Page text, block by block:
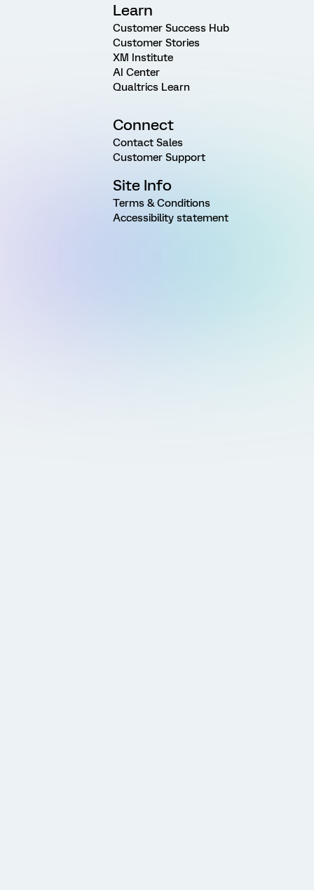
Learn
Customer Success Hub
Customer Stories
XM Institute
AI Center
Qualtrics Learn
Connect
Contact Sales
Customer Support
Site Info
Terms & Conditions
Accessibility statement